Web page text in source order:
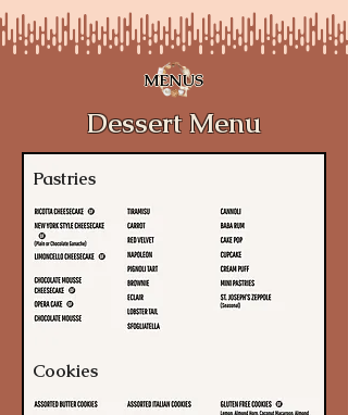
MENUS
Dessert Menu
Pastries
Cookies